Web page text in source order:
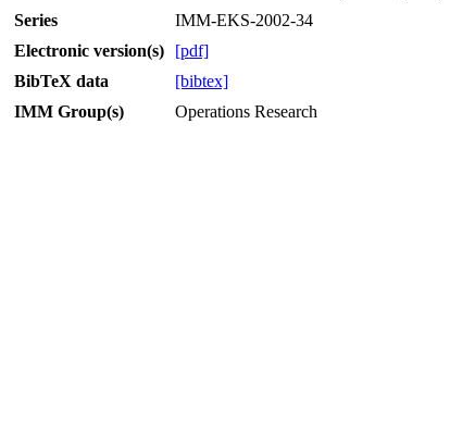
Series
IMM-EKS-2002-34
Electronic version(s)
[pdf]
BibTeX data
[bibtex]
IMM Group(s)
Operations Research